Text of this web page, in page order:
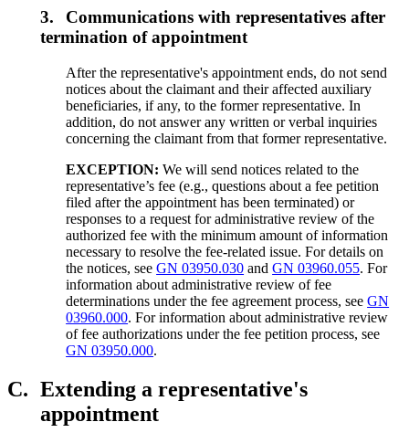
3.
Communications with representatives after
termination of appointment
After the representative's appointment ends, do not send
notices about the claimant and their affected auxiliary
beneficiaries, if any, to the former representative. In
addition, do not answer any written or verbal inquiries
concerning the claimant from that former representative.
EXCEPTION:We will send notices related to the
representative’s fee (e.g., questions about a fee petition
filed after the appointment has been terminated) or
responses to a request for administrative review of the
authorized fee with the minimum amount of information
necessary to resolve the fee-related issue. For details on
the notices, seeGN 03950.030 andGN 03960.055. For
information about administrative review of fee
determinations under the fee agreement process, seeGN
03960.000. For information about administrative review
of fee authorizations under the fee petition process, see
GN 03950.000.
C. Extending a representative's
appointment